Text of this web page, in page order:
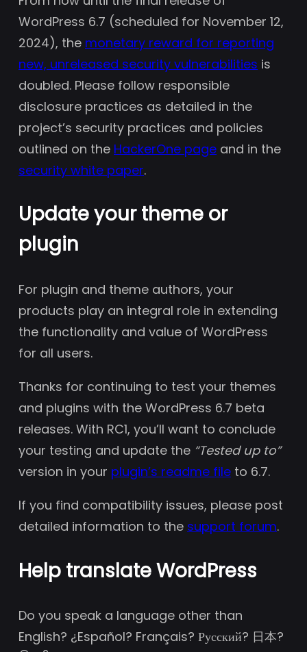
WordPress 6.7 (scheduled for November 12,
2024), the monetary reward for reporting
new, unreleased security vulnerabilities is
doubled. Please follow responsible
disclosure practices as detailed in the
project’s security practices and policies
outlined on the HackerOne page and in the
security white paper.
Update your theme or
plugin
For plugin and theme authors, your
products play an integral role in extending
the functionality and value of WordPress
for all users.
Thanks for continuing to test your themes
and plugins with the WordPress 6.7 beta
releases. With RC1, you’ll want to conclude
your testing and update the “Tested up to”
version in your plugin’s readme file to 6.7.
If you find compatibility issues, please post
detailed information to the support forum.
Help translate WordPress
Do you speak a language other than
English? ¿Español? Français? Русский? 日本?